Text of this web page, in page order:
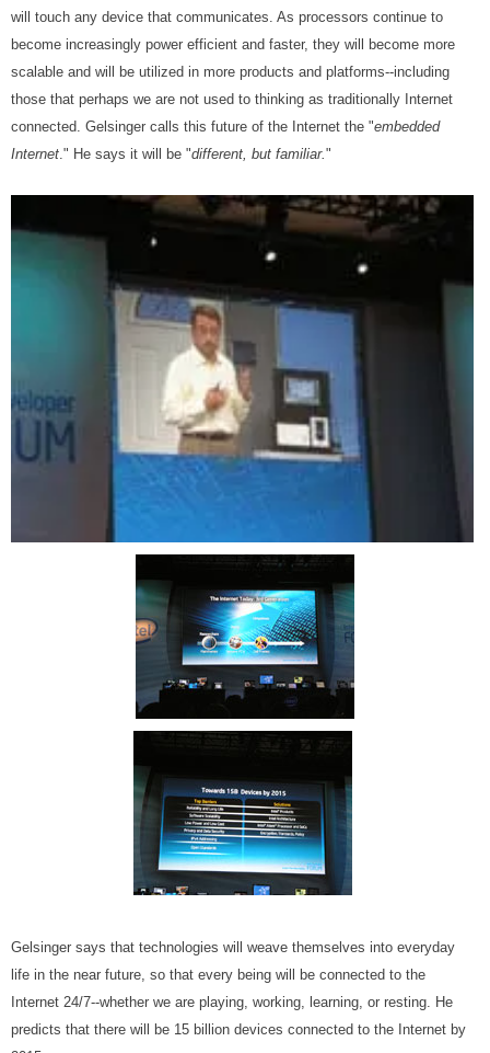
will touch any device that communicates. As processors continue to
become increasingly power efficient and faster, they will become more
scalable and will be utilized in more products and platforms--including
those that perhaps we are not used to thinking as traditionally Internet
connected. Gelsinger calls this future of the Internet the "embedded
Internet." He says it will be "different, but familiar."
Gelsinger says that technologies will weave themselves into everyday
life in the near future, so that every being will be connected to the
Internet 24/7--whether we are playing, working, learning, or resting. He
predicts that there will be 15 billion devices connected to the Internet by